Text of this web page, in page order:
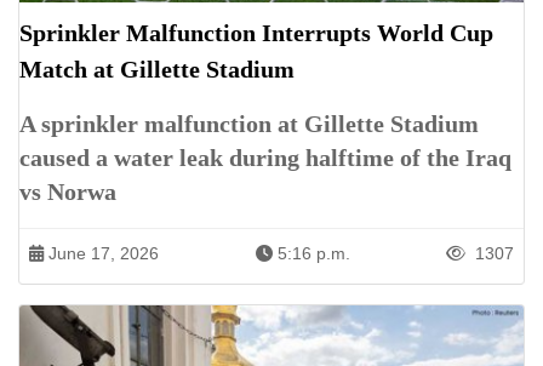
Sprinkler Malfunction Interrupts World Cup
Match at Gillette Stadium
A sprinkler malfunction at Gillette Stadium
caused a water leak during halftime of the Iraq
vs Norwa
June 17, 2026 5:16 p.m. 1307